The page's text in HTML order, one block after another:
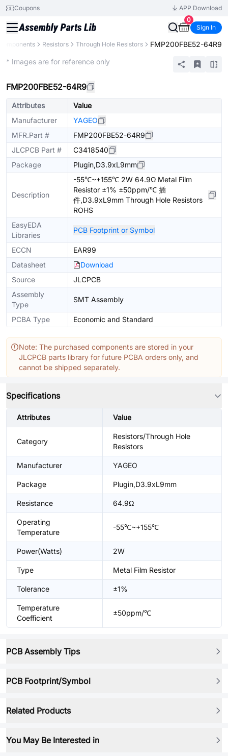
Coupons
APP Download
0
Sign In
Resistors Through Hole Resistors FMP200FBE52-64R9
* Images are for reference only
FMP200FBE52-64R9
Attributes
Value
Manufacturer
YAGEO
MFR.Part #
FMP200FBE52-64R9
JLCPCB Part #
C3418540
Package
Plugin,D3.9xL9mm
Description
-55℃~+155℃ 2W 64.9Ω Metal Film
Resistor ±1% ±50ppm/℃ 插
件,D3.9xL9mm Through Hole Resistors
ROHS
EasyEDA
Libraries
PCB Footprint or Symbol
ECCN
EAR99
Datasheet
Download
Source
JLCPCB
Assembly
Type
SMT Assembly
PCBA Type Economic and Standard
Note: The purchased components are stored in your
JLCPCB parts library for future PCBA orders only, and
cannot be shipped separately.
Specifications
Attributes Value
Category
Resistors/Through Hole
Resistors
Manufacturer YAGEO
Package Plugin,D3.9xL9mm
Resistance 64.9Ω
Operating
Temperature
-55℃~+155℃
Power(Watts) 2W
Type Metal Film Resistor
Tolerance ±1%
Temperature
Coefficient
±50ppm/℃
PCB Assembly Tips
PCB Footprint/Symbol
Related Products
You May Be Interested in